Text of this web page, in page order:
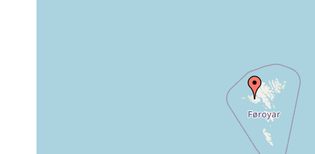
(200m), Viderø, Svinø.